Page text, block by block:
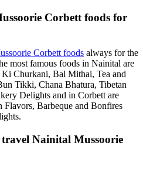
Corbett foods for
Corbett foods always for the
most famous foods in Nainital are
Churkani, Bal Mithai, Tea and
Tikki, Chana Bhatura, Tibetan
Delights and in Corbett are
Barbeque and Bonfires
Nainital Mussoorie